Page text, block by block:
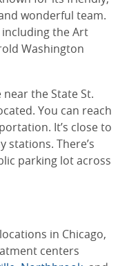
wonderful team.
including the Art
Washington
near the State St.
You can reach
It’s close to
stations. There’s
parking lot across
in Chicago,
centers